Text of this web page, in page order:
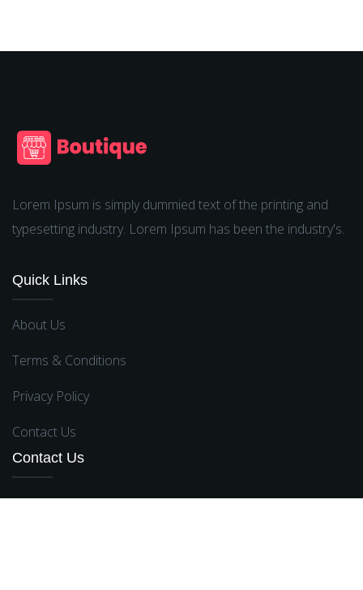
Lorem Ipsum is simply dummied text of the printing and
typesetting industry. Lorem Ipsum has been the industry's.
Quick Links
About Us
Terms & Conditions
Privacy Policy
Contact Us
Contact Us